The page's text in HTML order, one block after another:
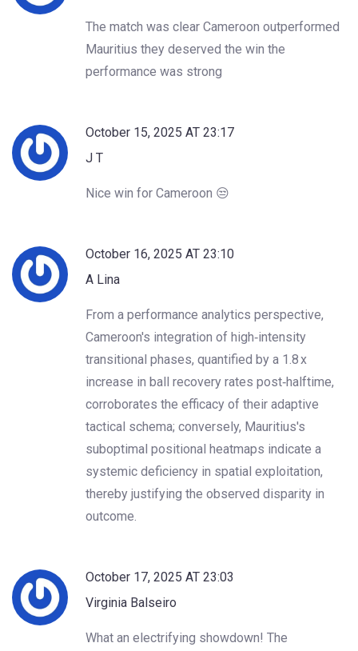
The match was clear Cameroon outperformed
Mauritius they deserved the win the
performance was strong
October 15, 2025 AT 23:17
J T
Nice win for Cameroon 😒
October 16, 2025 AT 23:10
A Lina
From a performance analytics perspective,
Cameroon's integration of high‑intensity
transitional phases, quantified by a 1.8 x
increase in ball recovery rates post‑halftime,
corroborates the efficacy of their adaptive
tactical schema; conversely, Mauritius's
suboptimal positional heatmaps indicate a
systemic deficiency in spatial exploitation,
thereby justifying the observed disparity in
outcome.
October 17, 2025 AT 23:03
Virginia Balseiro
What an electrifying showdown! The